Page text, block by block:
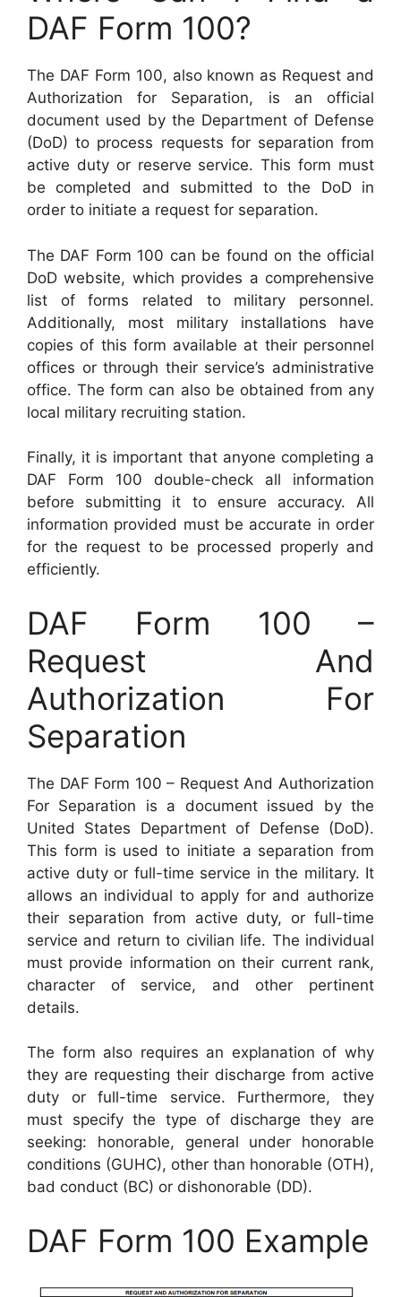
DAF Form 100?
The DAF Form 100, also known as Request and
Authorization for Separation, is an official
document used by the Department of Defense
(DoD) to process requests for separation from
active duty or reserve service. This form must
be completed and submitted to the DoD in
order to initiate a request for separation.
The DAF Form 100 can be found on the official
DoD website, which provides a comprehensive
list of forms related to military personnel.
Additionally, most military installations have
copies of this form available at their personnel
offices or through their service’s administrative
office. The form can also be obtained from any
local military recruiting station.
Finally, it is important that anyone completing a
DAF Form 100 double-check all information
before submitting it to ensure accuracy. All
information provided must be accurate in order
for the request to be processed properly and
efficiently.
DAF Form 100 –
Request And
Authorization For
Separation
The DAF Form 100 – Request And Authorization
For Separation is a document issued by the
United States Department of Defense (DoD).
This form is used to initiate a separation from
active duty or full-time service in the military. It
allows an individual to apply for and authorize
their separation from active duty, or full-time
service and return to civilian life. The individual
must provide information on their current rank,
character of service, and other pertinent
details.
The form also requires an explanation of why
they are requesting their discharge from active
duty or full-time service. Furthermore, they
must specify the type of discharge they are
seeking: honorable, general under honorable
conditions (GUHC), other than honorable (OTH),
bad conduct (BC) or dishonorable (DD).
DAF Form 100 Example